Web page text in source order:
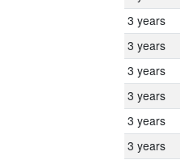
3 years
3 years
3 years
3 years
3 years
3 years